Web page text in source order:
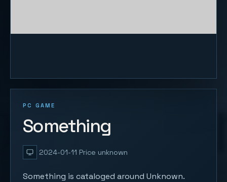
PC GAME
Something
2024-01-11 Price unknown
Something is cataloged around Unknown.